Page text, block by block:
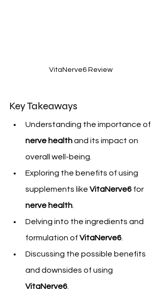
VitaNerve6 Review
Key Takeaways
Understanding the importance of
nerve health and its impact on
overall well-being.
Exploring the benefits of using
supplements like VitaNerve6 for
nerve health.
Delving into the ingredients and
formulation of VitaNerve6.
Discussing the possible benefits
and downsides of using
VitaNerve6.